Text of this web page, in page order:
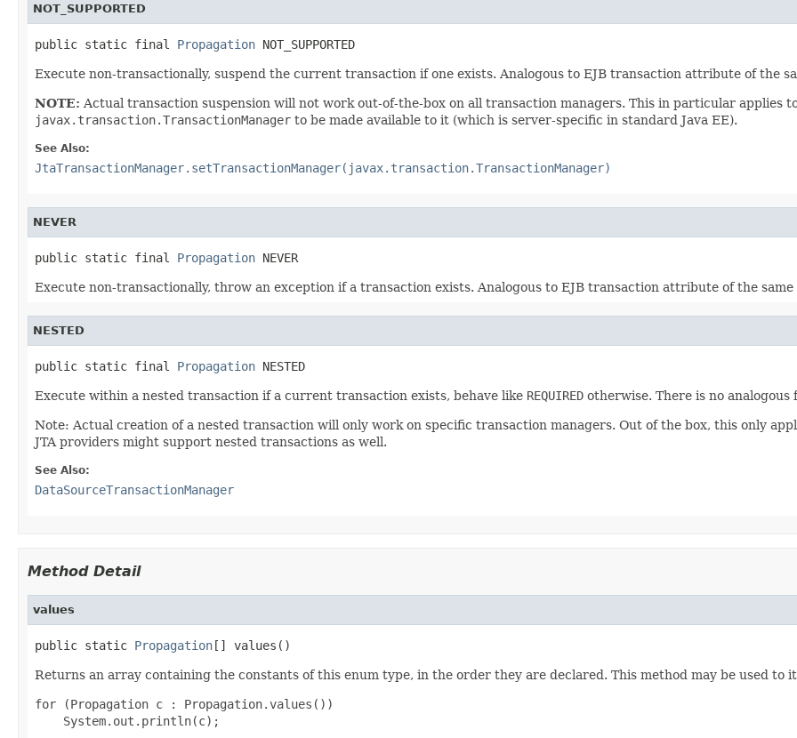
NOT_SUPPORTED
public static final Propagation NOT_SUPPORTED
Execute non-transactionally, suspend the current transaction if one exists. Analogous to EJB transaction attribute of the
NOTE: Actual transaction suspension will not work out-of-the-box on all transaction managers. This in particular applies
javax.transaction.TransactionManager to be made available to it (which is server-specific in standard Java EE).
See Also:
JtaTransactionManager.setTransactionManager(javax.transaction.TransactionManager)
NEVER
public static final Propagation NEVER
Execute non-transactionally, throw an exception if a transaction exists. Analogous to EJB transaction attribute of the same
NESTED
public static final Propagation NESTED
Execute within a nested transaction if a current transaction exists, behave like REQUIRED otherwise. There is no analogous
Note: Actual creation of a nested transaction will only work on specific transaction managers. Out of the box, this only
JTA providers might support nested transactions as well.
See Also:
DataSourceTransactionManager
Method Detail
values
public static Propagation[] values()
Returns an array containing the constants of this enum type, in the order they are declared. This method may be used to
for (Propagation c : Propagation.values())